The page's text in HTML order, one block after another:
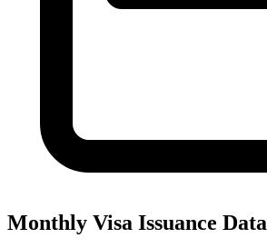
Monthly Visa Issuance Data